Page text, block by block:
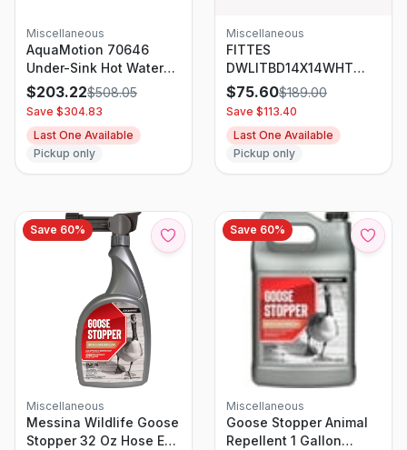
Miscellaneous
AquaMotion 70646
Under-Sink Hot Water
Recirculation Pump For
250 Ft Pipe Systems
$203.22$508.05
Save $304.83
Last One Available
Pickup only
Miscellaneous
FITTES
DWLITBD14X14WHT
Flush Exhaust Mount
(Lite) 14.25 In. X 14.25
In. White
$75.60$189.00
Save $113.40
Last One Available
Pickup only
Save 60%
Miscellaneous
Messina Wildlife Goose
Stopper 32 Oz Hose End
Save 60%
Miscellaneous
Goose Stopper Animal
Repellent 1 Gallon